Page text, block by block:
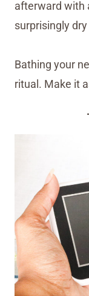
afterward with
surprisingly
Bathing your
ritual. Make it